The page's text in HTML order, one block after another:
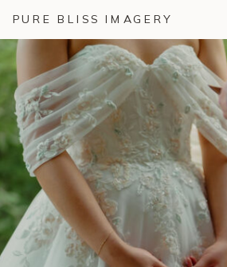
PURE BLISS IMAGERY